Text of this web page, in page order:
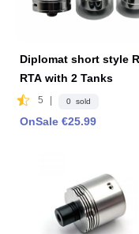
Diplomat short style
RTA with 2 Tanks
5 | 0 sold
OnSale €25.99